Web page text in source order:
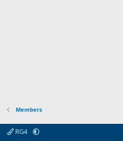
Members
RG4